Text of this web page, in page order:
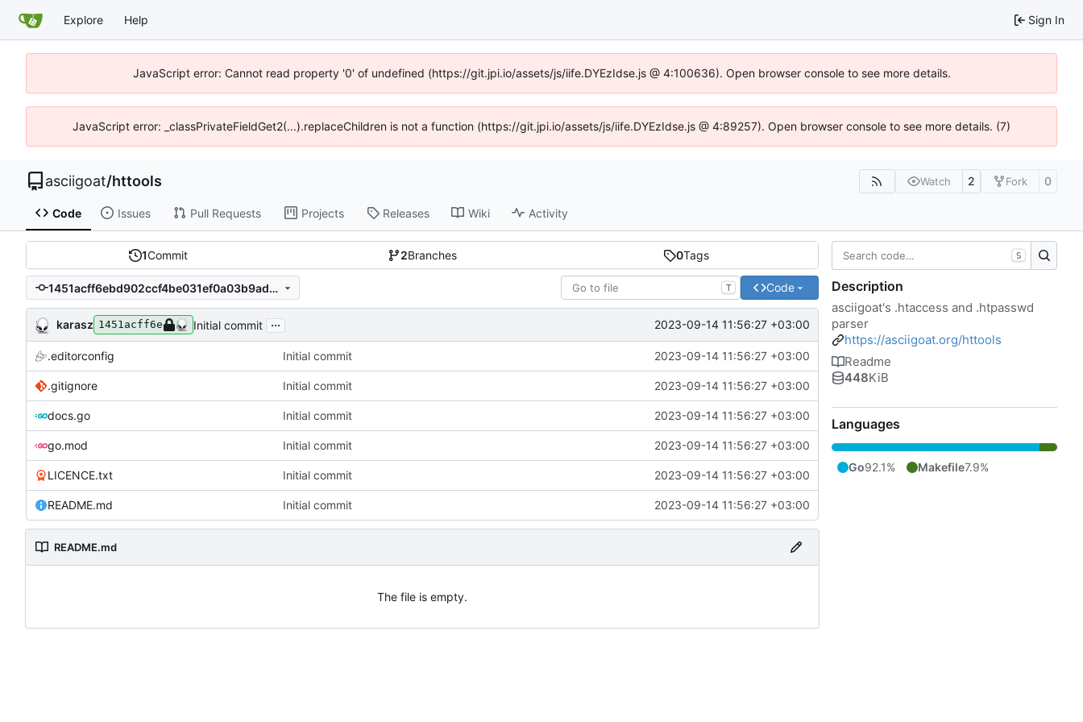
Explore Help Sign In
JavaScript error: Cannot read property '0' of undefined (https://git.jpi.io/assets/js/iife.DYEzIdse.js @ 4:100636). Open browser console to see more details.
JavaScript error: _classPrivateFieldGet2(...).replaceChildren is not a function (https://git.jpi.io/assets/js/iife.DYEzIdse.js @ 4:89257). Open browser console to see more details. (7)
asciigoat/httools Watch 2 Fork 0
Code Issues Pull Requests Projects Releases Wiki Activity
1Commit 2Branches 0Tags
1451acff6ebd902ccf4be031ef0a03b9ad326781 T Code
karasz 1451acff6e Initial commit ... 2023-09-14 11:56:27 +03:00
.editorconfig Initial commit 2023-09-14 11:56:27 +03:00
.gitignore Initial commit 2023-09-14 11:56:27 +03:00
docs.go Initial commit 2023-09-14 11:56:27 +03:00
go.mod Initial commit 2023-09-14 11:56:27 +03:00
LICENCE.txt Initial commit 2023-09-14 11:56:27 +03:00
README.md Initial commit 2023-09-14 11:56:27 +03:00
README.md
The file is empty.
S
Description
asciigoat's .htaccess and .htpasswd
parser
https://asciigoat.org/httools
Readme
448KiB
Languages
Go92.1% Makefile7.9%